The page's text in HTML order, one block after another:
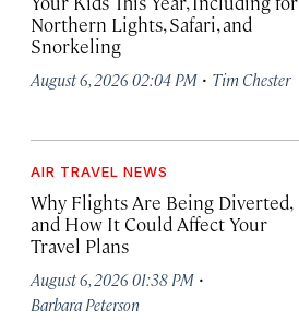
Northern Lights, Safari, and
Snorkeling
August 6, 2026 02:04 PM · Tim Chester
AIR TRAVEL NEWS
Why Flights Are Being Diverted,
and How It Could Affect Your
Travel Plans
August 6, 2026 01:38 PM ·
Barbara Peterson